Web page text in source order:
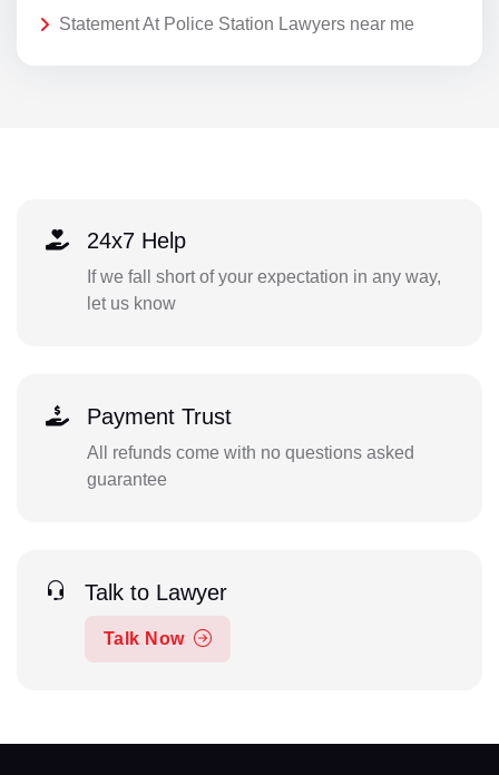
Statement At Police Station Lawyers near me
24x7 Help
If we fall short of your expectation in any way,
let us know
Payment Trust
All refunds come with no questions asked
guarantee
Talk to Lawyer
Talk Now